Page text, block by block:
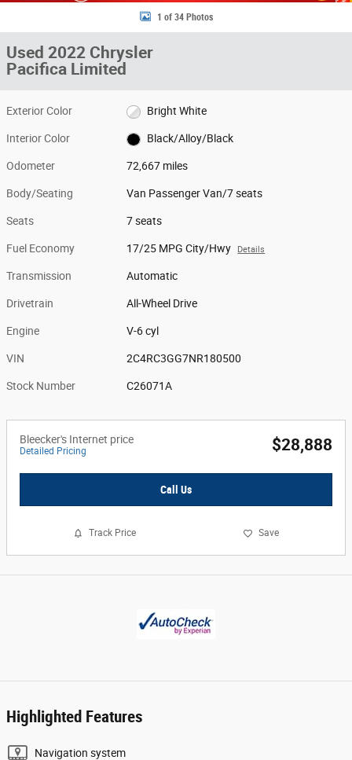
1 of 34 Photos
Used 2022 Chrysler
Pacifica Limited
Exterior Color Bright White
Interior Color Black/Alloy/Black
Odometer 72,667 miles
Body/Seating Van Passenger Van/7 seats
Seats 7 seats
Fuel Economy 17/25 MPG City/Hwy Details
Transmission Automatic
Drivetrain All-Wheel Drive
Engine V-6 cyl
VIN 2C4RC3GG7NR180500
Stock Number C26071A
Bleecker's Internet price
Detailed Pricing $28,888
Call Us
Track Price Save
Highlighted Features
Navigation system